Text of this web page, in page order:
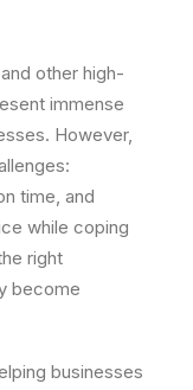
other high-
immense
However,
time, and
while coping
right
become
businesses